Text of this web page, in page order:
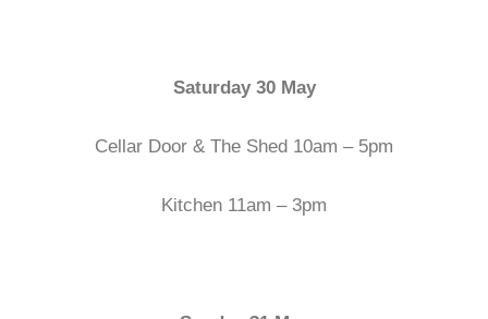
Saturday 30 May
Cellar Door & The Shed 10am – 5pm
Kitchen 11am – 3pm